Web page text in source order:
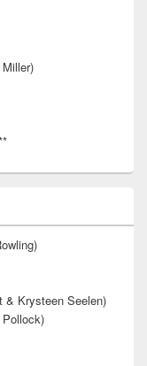
& Krysteen Seelen)
Pollock)